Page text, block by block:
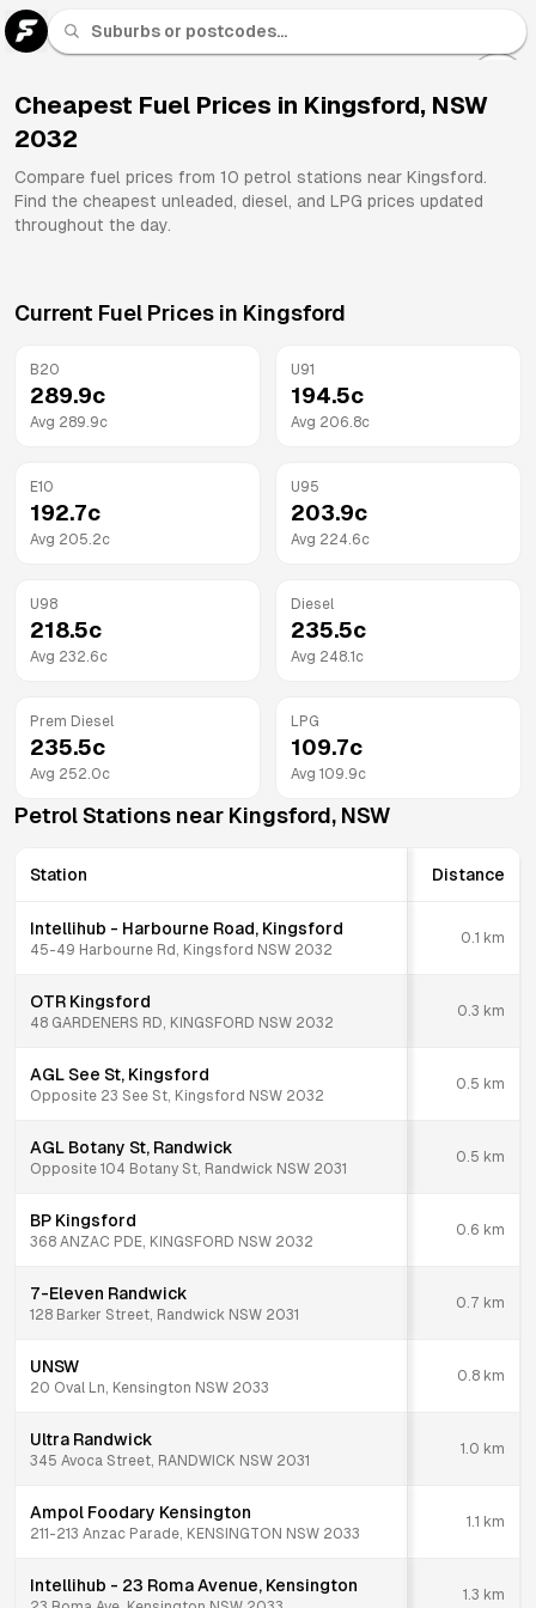
Cheapest Fuel Prices in Kingsford, NSW
2032
Compare fuel prices from 10 petrol stations near Kingsford.
Find the cheapest unleaded, diesel, and LPG prices updated
throughout the day.
Current Fuel Prices in Kingsford
B20
289.9c
Avg 289.9c
U91
194.5c
Avg 206.8c
E10
192.7c
Avg 205.2c
U95
203.9c
Avg 224.6c
U98
218.5c
Avg 232.6c
Diesel
235.5c
Avg 248.1 c
Prem Diesel
235.5c
Avg 252.0c
LPG
109.7c
Avg 109.9c
Petrol Stations near Kingsford, NSW
Station Distance
Intellihub - Harbourne Road, Kingsford
45-49 Harbourne Rd, Kingsford NSW 2032
0.1 km
OTR Kingsford
48 GARDENERS RD, KINGSFORD NSW 2032
0.3 km
AGL See St, Kingsford
Opposite 23 See St, Kingsford NSW 2032
0.5 km
AGL Botany St, Randwick
Opposite 104 Botany St, Randwick NSW 2031
0.5 km
BP Kingsford
368 ANZAC PDE, KINGSFORD NSW 2032
0.6 km
7-Eleven Randwick
128 Barker Street, Randwick NSW 2031
0.7 km
UNSW
20 Oval Ln, Kensington NSW 2033
0.8 km
Ultra Randwick
345 Avoca Street, RANDWICK NSW 2031
1.0 km
Ampol Foodary Kensington
211-213 Anzac Parade, KENSINGTON NSW 2033
1.1 km
Intellihub - 23 Roma Avenue, Kensington 1.3 km